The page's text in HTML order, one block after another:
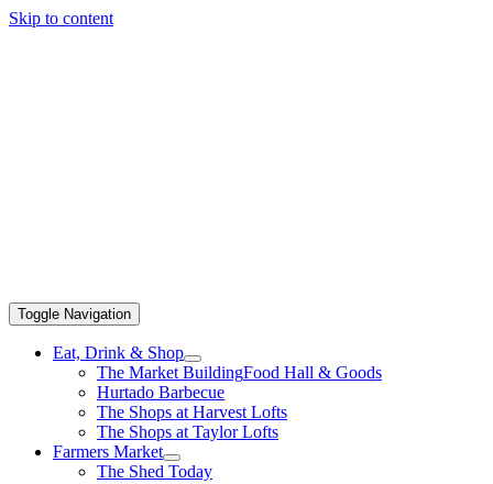
Skip to content
Toggle Navigation
Eat, Drink & Shop
The Market BuildingFood Hall & Goods
Hurtado Barbecue
The Shops at Harvest Lofts
The Shops at Taylor Lofts
Farmers Market
The Shed Today